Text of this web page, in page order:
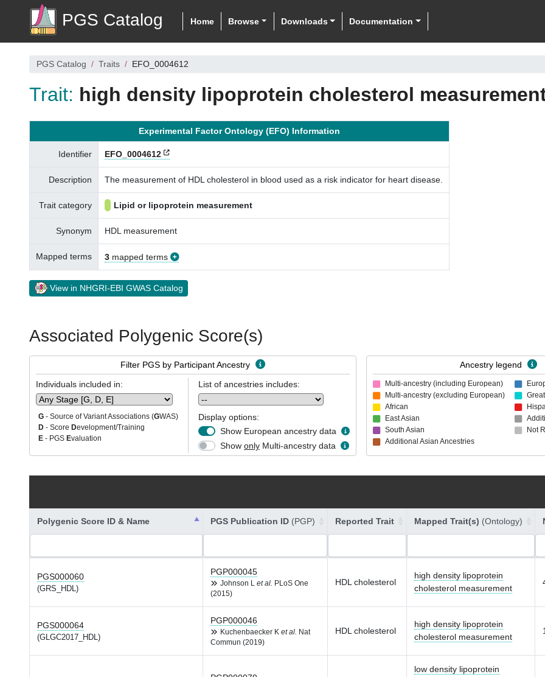
PGS Catalog Home Browse Downloads Documentation
PGS Catalog Traits EFO_0004612
Trait: high density lipoprotein cholesterol
Experimental Factor Ontology (EFO) Information
Identifier EFO_0004612
Description The measurement of HDL cholesterol in blood used as a risk indicator for heart disease.
Trait category Lipid or lipoprotein measurement
Synonym HDL measurement
Mapped terms 3 mapped terms
View in NHGRI-EBI GWAS Catalog
Associated Polygenic Score(s)
Filter PGS by Participant Ancestry
Individuals included in:
G - Source of Variant Associations (GWAS)
D - Score Development/Training
E - PGS Evaluation
List of ancestries includes:
Display options:
Show European ancestry data
Show only Multi-ancestry data
Ancestry legend
Multi-ancestry (including European)
Multi-ancestry (excluding European)
African
East Asian
South Asian
Additional Asian Ancestries
Not
Polygenic Score ID & Name PGS Publication ID (PGP) Reported Trait Mapped Trait(s) (Ontology)
PGS000060
(GRS_HDL)
PGP000045
Johnson L et al.
PLoS One
(2015)
HDL cholesterol
high density lipoprotein
cholesterol measurement
PGS000064
(GLGC2017_HDL)
PGP000046
Kuchenbaecker K et al.
Nat
Commun (2019)
HDL cholesterol
high density lipoprotein
cholesterol measurement
low density lipoprotein